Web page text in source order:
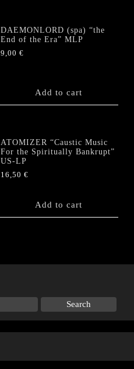
DAEMONLORD (spa) “the
End of the Era” MLP
9,00€
Add to cart
ATOMIZER “Caustic Music
For the Spiritually Bankrupt”
US-LP
16,50€
Add to cart